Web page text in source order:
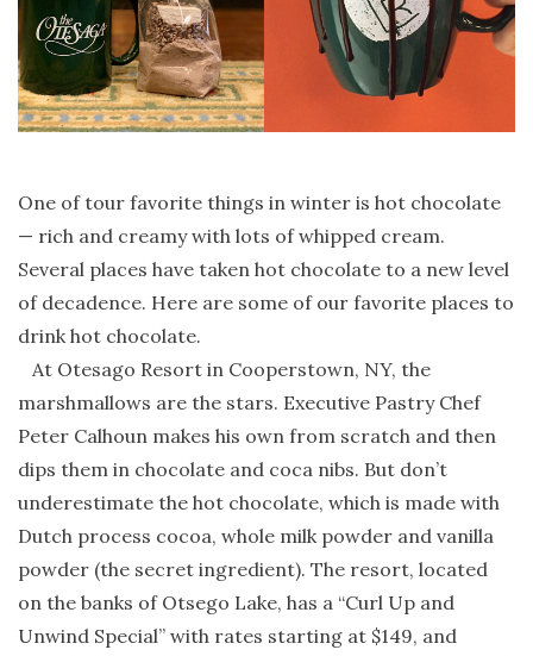
One of tour favorite things in winter is hot chocolate
— rich and creamy with lots of whipped cream.
Several places have taken hot chocolate to a new level
of decadence. Here are some of our favorite places to
drink hot chocolate.
At Otesago Resort in Cooperstown, NY, the
marshmallows are the stars. Executive Pastry Chef
Peter Calhoun makes his own from scratch and then
dips them in chocolate and coca nibs. But don’t
underestimate the hot chocolate, which is made with
Dutch process cocoa, whole milk powder and vanilla
powder (the secret ingredient). The resort, located
on the banks of Otsego Lake, has a “Curl Up and
Unwind Special” with rates starting at $149, and